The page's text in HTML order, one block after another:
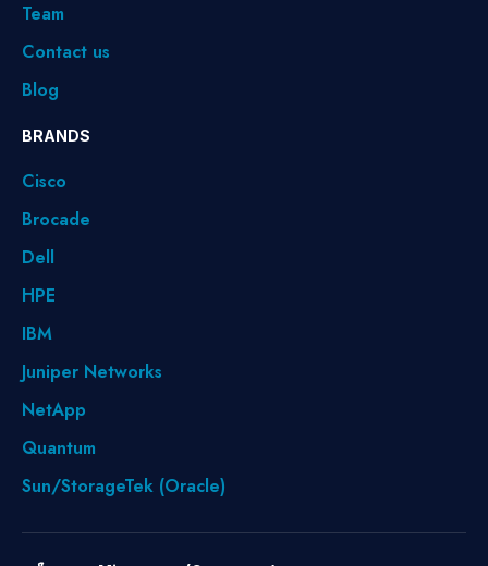
Team
Contact us
Blog
BRANDS
Cisco
Brocade
Dell
HPE
IBM
Juniper Networks
NetApp
Quantum
Sun/StorageTek (Oracle)